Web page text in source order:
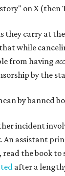
on X (then
they carry at
while
from having
by the
by banned
incident
An assistant
read the book
after a